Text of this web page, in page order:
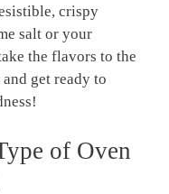
crispy
salt or your
the flavors to the
get ready to‍
of Oven